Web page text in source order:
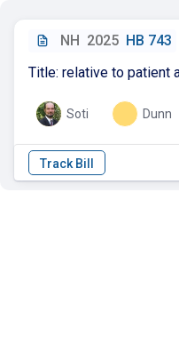
NH 2025 HB 743
Title: relative to patient
Soti Dunn